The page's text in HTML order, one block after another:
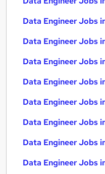
Data Engineer Jobs
Data Engineer Jobs
Data Engineer Jobs
Data Engineer Jobs
Data Engineer Jobs
Data Engineer Jobs
Data Engineer Jobs
Data Engineer Jobs